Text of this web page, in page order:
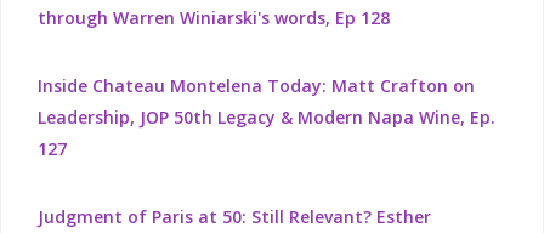
through Warren Winiarski's words, Ep 128
Inside Chateau Montelena Today: Matt Crafton on
Leadership, JOP 50th Legacy & Modern Napa Wine, Ep.
127
Judgment of Paris at 50: Still Relevant? Esther